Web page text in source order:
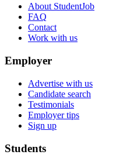
About StudentJob
FAQ
Contact
Work with us
Employer
Advertise with us
Candidate search
Testimonials
Employer tips
Sign up
Students